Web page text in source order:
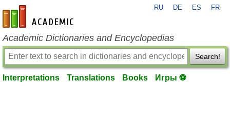
en-academic.com
RU DE ES FR
Academic Dictionaries and Encyclopedias
Search!
Interpretations Translations Books Игры ⚽